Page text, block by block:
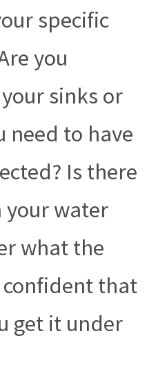
specific
you
sinks or
need to have
Is there
water
what the
confident that
get it under